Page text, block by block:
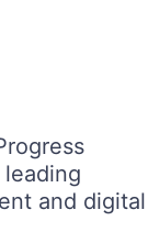
and digital